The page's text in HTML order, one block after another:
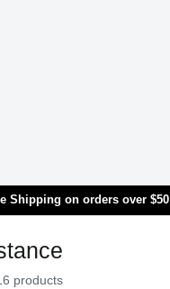
Shipping on orders over $50
products